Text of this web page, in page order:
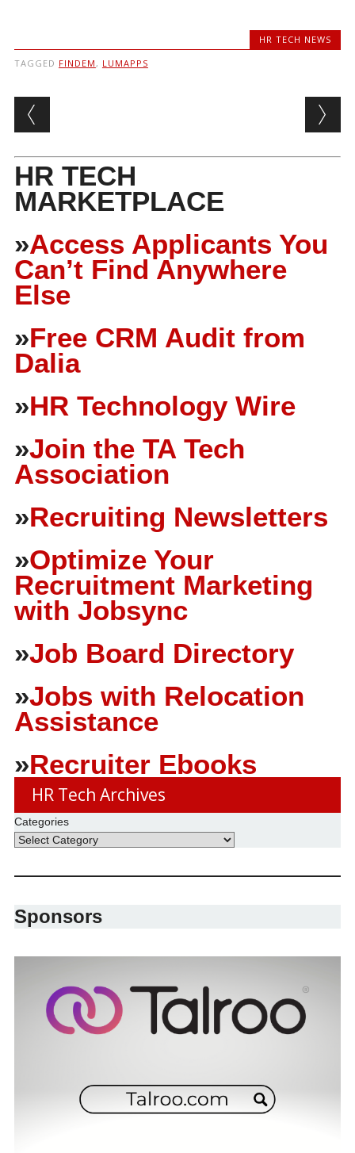
HR TECH NEWS
TAGGED FINDEM , LUMAPPS
Post navigation
HR TECH
MARKETPLACE
»Access Applicants You
Can’t Find Anywhere
Else
»Free CRM Audit from
Dalia
»HR Technology Wire
»Join the TA Tech
Association
»Recruiting Newsletters
»Optimize Your
Recruitment Marketing
with Jobsync
»Job Board Directory
»Jobs with Relocation
Assistance
»Recruiter Ebooks
HR Tech Archives
Categories
Sponsors